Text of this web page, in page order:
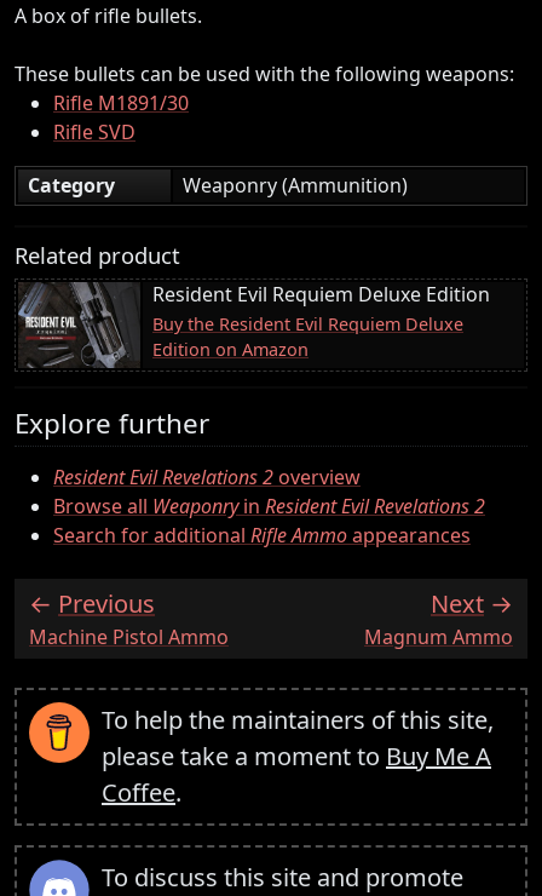
A box of rifle bullets.
These bullets can be used with the following weapons:
Rifle M1891/30
Rifle SVD
Category
Weaponry (Ammunition)
Related product
Resident Evil Requiem Deluxe Edition
Buy the Resident Evil Requiem Deluxe
Edition on Amazon
Explore further
Resident Evil Revelations 2overview
Browse all Weaponryin Resident Evil Revelations 2
Search for additional Rifle Ammoappearances
Previous
:Machine Pistol Ammo
Next
:Magnum Ammo
To help the maintainers of this site,
please take a moment to Buy Me A
Coffee.
To discuss this site and promote